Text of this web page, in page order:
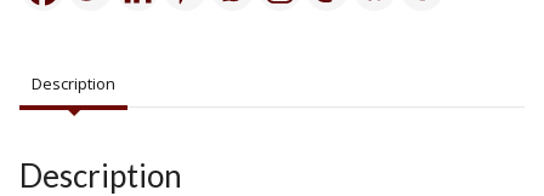
Description
Description